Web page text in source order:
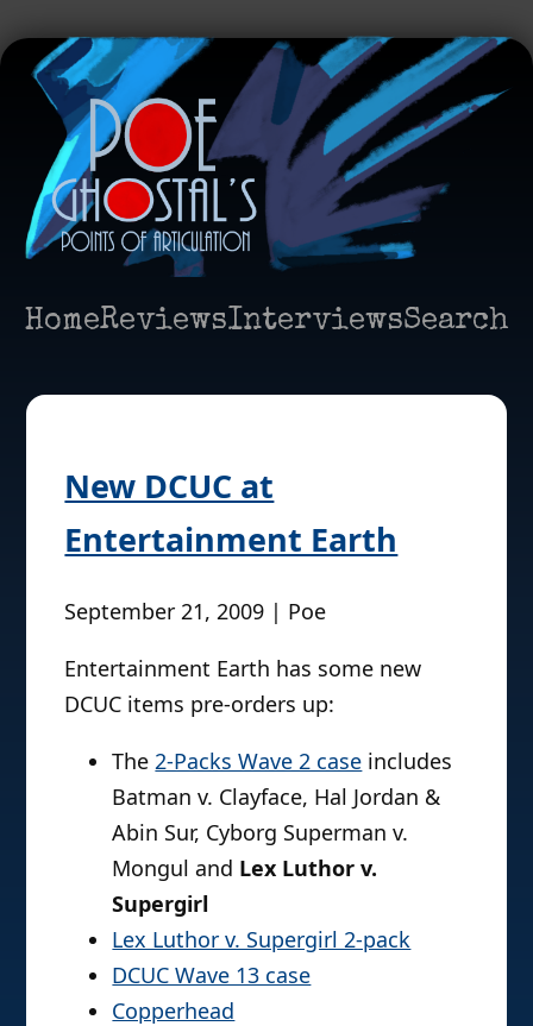
HomeReviewsInterviewsSearch
New DCUC at
Entertainment Earth
September 21, 2009 | Poe
Entertainment Earth has some new
DCUC items pre-orders up:
The 2-Packs Wave 2 case includes
Batman v. Clayface, Hal Jordan &
Abin Sur, Cyborg Superman v.
Mongul and Lex Luthor v.
Supergirl
Lex Luthor v. Supergirl 2-pack
DCUC Wave 13 case
Copperhead